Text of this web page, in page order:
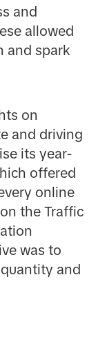
and
allowed
and spark
on
and driving
its year-
offered
online
the Traffic
was to
and